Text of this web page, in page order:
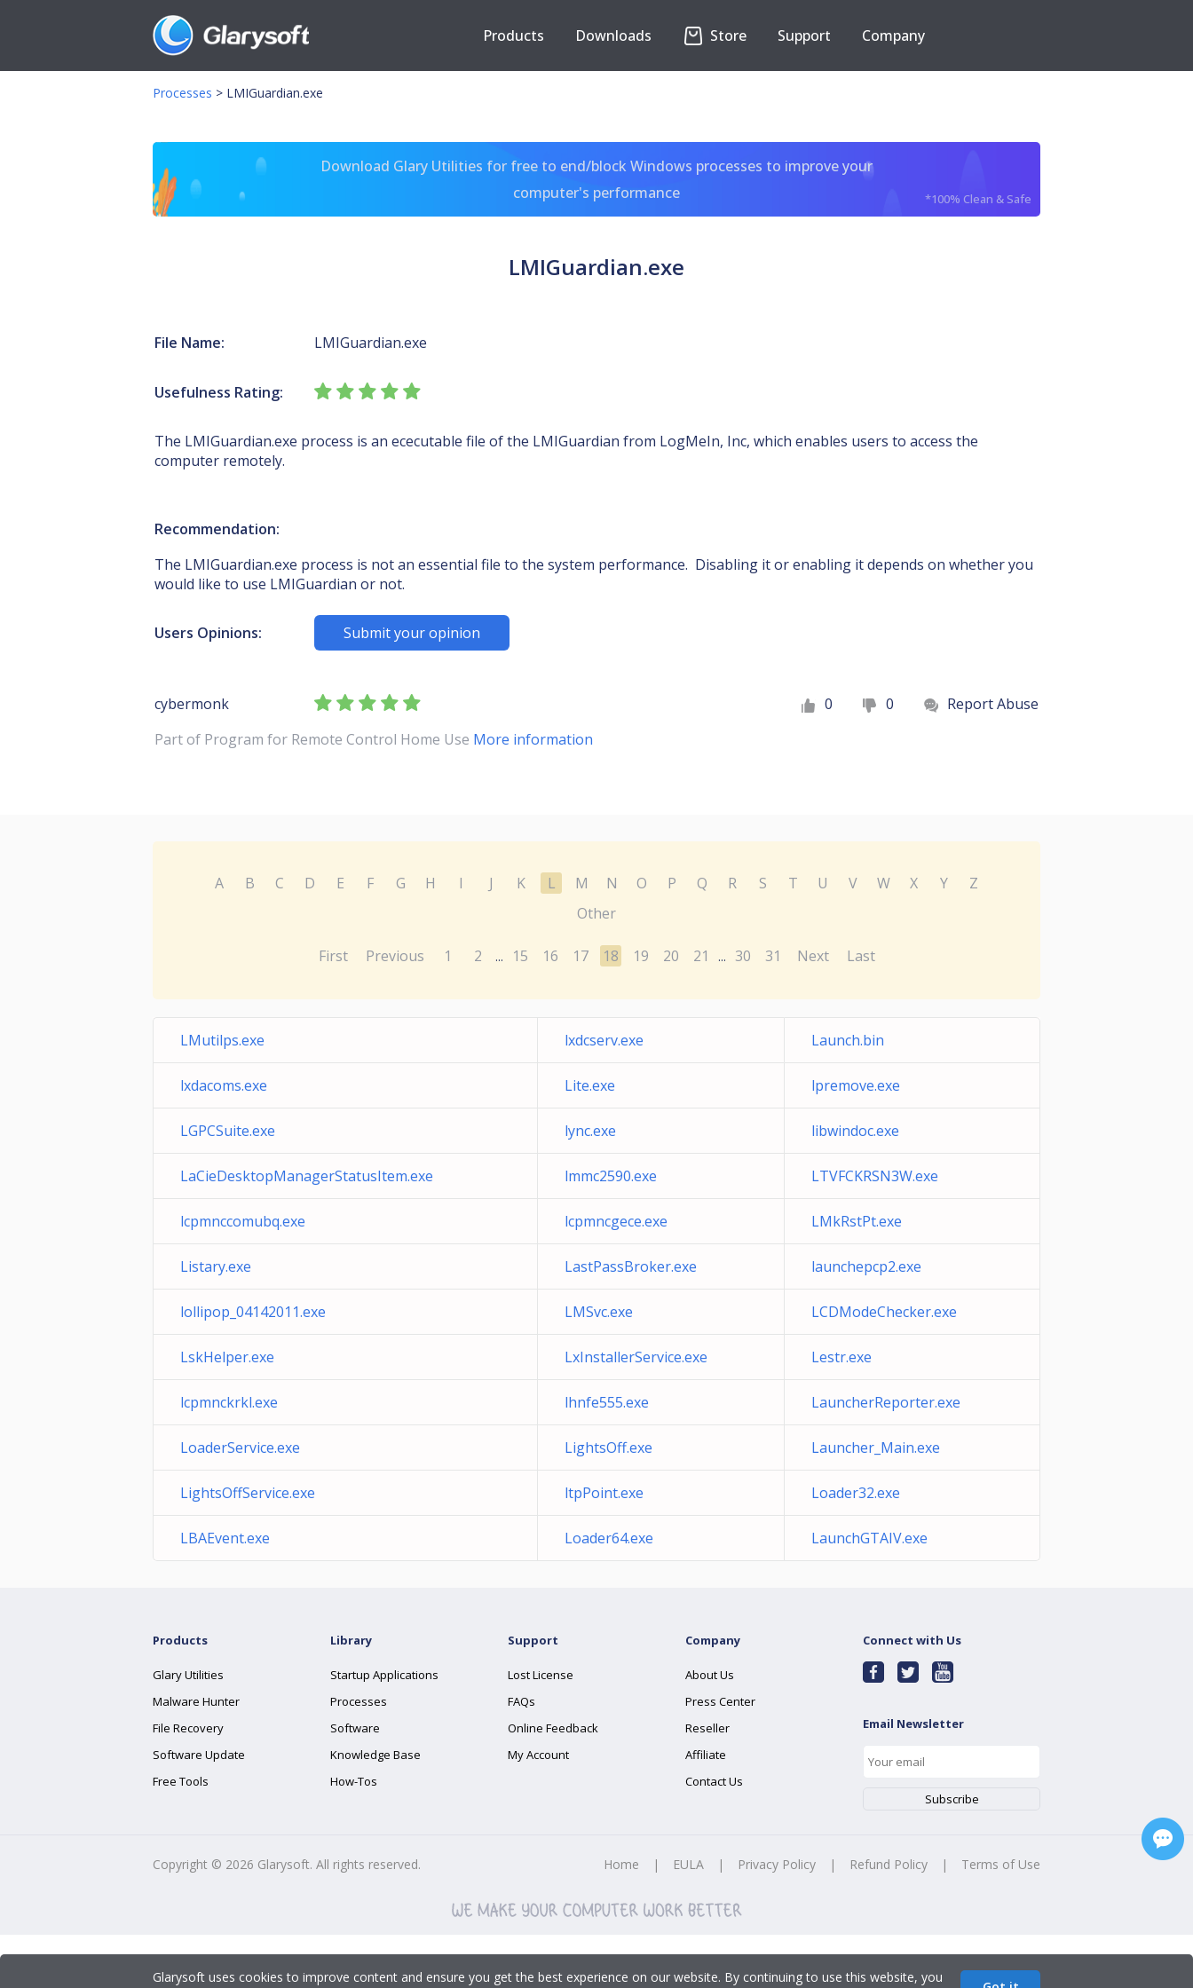
Products Downloads Store Support Company
Processes > LMIGuardian.exe
Download Glary Utilities for free to end/block Windows processes to improve your
computer's performance
*100% Clean & Safe
LMIGuardian.exe
File Name: LMIGuardian.exe
Usefulness Rating:
The LMIGuardian.exe process is an ececutable file of the LMIGuardian from LogMeIn, Inc, which enables users to access the
computer remotely.
Recommendation:
The LMIGuardian.exe process is not an essential file to the system performance. Disabling it or enabling it depends on whether you
would like to use LMIGuardian or not.
Users Opinions: Submit your opinion
cybermonk 0 0
Report Abuse
Part of Program for Remote Control Home Use More information
A B C D E F G H I J K L M N O P Q R S T U V W X Y
Z
Other
First Previous 1 2 ... 15 16 17 18 19 20 21 ... 30 31 Next Last
LMutilps.exe lxdcserv.exe Launch.bin
lxdacoms.exe Lite.exe lpremove.exe
LGPCSuite.exe lync.exe libwindoc.exe
LaCieDesktopManagerStatusItem.exe lmmc2590.exe LTVFCKRSN3W.exe
lcpmnccomubq.exe lcpmncgece.exe LMkRstPt.exe
Listary.exe LastPassBroker.exe launchepcp2.exe
lollipop_04142011.exe LMSvc.exe LCDModeChecker.exe
LskHelper.exe LxInstallerService.exe Lestr.exe
lcpmnckrkl.exe lhnfe555.exe LauncherReporter.exe
LoaderService.exe LightsOff.exe Launcher_Main.exe
LightsOffService.exe ltpPoint.exe Loader32.exe
LBAEvent.exe Loader64.exe LaunchGTAIV.exe
Products
Glary Utilities
Malware Hunter
File Recovery
Software Update
Free Tools
Library
Startup Applications
Processes
Software
Knowledge Base
How-Tos
Support
Lost License
FAQs
Online Feedback
My Account
Company
About Us
Press Center
Reseller
Affiliate
Contact Us
Connect with Us
Email Newsletter
Copyright © 2026 Glarysoft. All rights reserved. Home | EULA | Privacy Policy | Refund Policy | Terms of Use
Glarysoft uses cookies to improve content and ensure you get the best experience on our website. By continuing to use this website, you